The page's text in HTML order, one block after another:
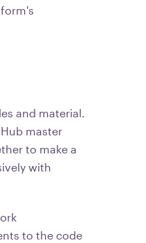
and material.
master
to make a
with
to the code